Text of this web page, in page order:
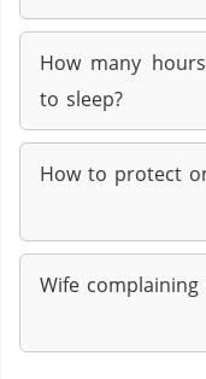
How many
to sleep?
How to protect
Wife